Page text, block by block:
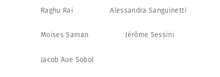
Raghu Rai Alessandra Sanguinetti
Moises Saman Jérôme Sessini
Jacob Aue Sobol